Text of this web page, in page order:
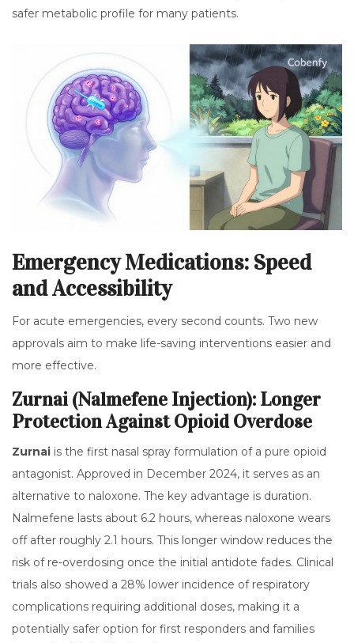
safer metabolic profile for many patients.
Emergency Medications: Speed
and Accessibility
For acute emergencies, every second counts. Two new
approvals aim to make life-saving interventions easier and
more effective.
Zurnai (Nalmefene Injection): Longer
Protection Against Opioid Overdose
Zurnai is the first nasal spray formulation of a pure opioid
antagonist. Approved in December 2024, it serves as an
alternative to naloxone. The key advantage is duration.
Nalmefene lasts about 6.2 hours, whereas naloxone wears
off after roughly 2.1 hours. This longer window reduces the
risk of re-overdosing once the initial antidote fades. Clinical
trials also showed a 28% lower incidence of respiratory
complications requiring additional doses, making it a
potentially safer option for first responders and families